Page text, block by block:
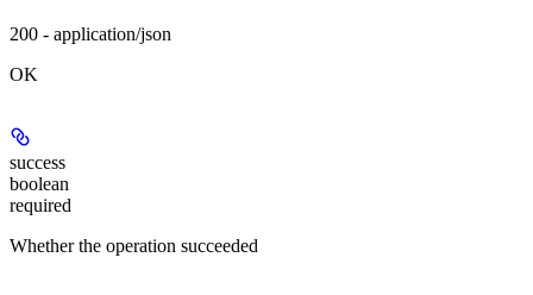
200 - application/json
OK
success
boolean
required
Whether the operation succeeded